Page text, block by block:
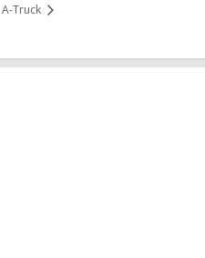
A-Truck